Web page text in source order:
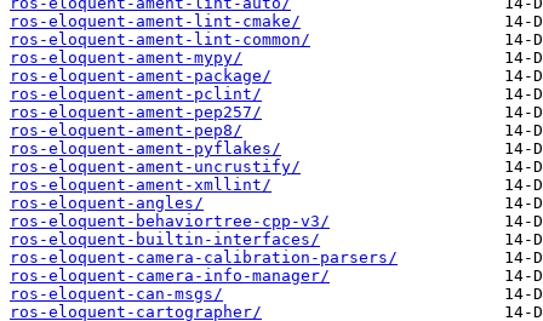
ros-eloquent-ament-lint-cmake/
ros-eloquent-ament-lint-common/
ros-eloquent-ament-mypy/
ros-eloquent-ament-package/
ros-eloquent-ament-pclint/
ros-eloquent-ament-pep257/
ros-eloquent-ament-pep8/
ros-eloquent-ament-pyflakes/
ros-eloquent-ament-uncrustify/
ros-eloquent-ament-xmllint/
ros-eloquent-angles/
ros-eloquent-behaviortree-cpp-v3/
ros-eloquent-builtin-interfaces/
ros-eloquent-camera-calibration-parsers/
ros-eloquent-camera-info-manager/
ros-eloquent-can-msgs/
ros-eloquent-cartographer/